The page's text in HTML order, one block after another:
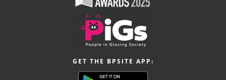
GET THE BPSITE APP: